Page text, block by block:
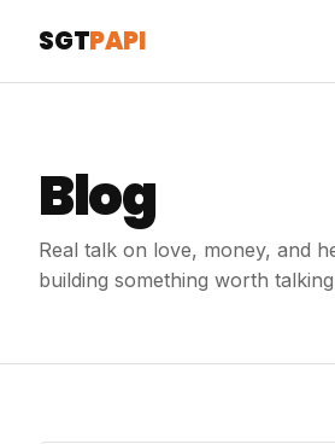
SGTPAPI
Blog
Real talk on love, money, and
building something worth